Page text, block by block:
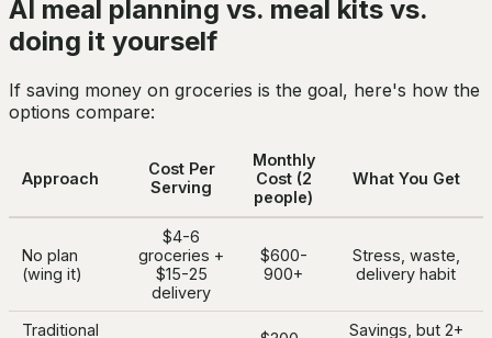
AI meal planning vs. meal kits vs.
doing it yourself
If saving money on groceries is the goal, here's how the
options compare:
Approach
Cost Per
Serving
Monthly
Cost (2
people)
What You Get
No plan
(wing it)
$4-6
groceries +
$15-25
delivery
$600-
900+
Stress, waste,
delivery habit
Traditional
Savings, but 2+